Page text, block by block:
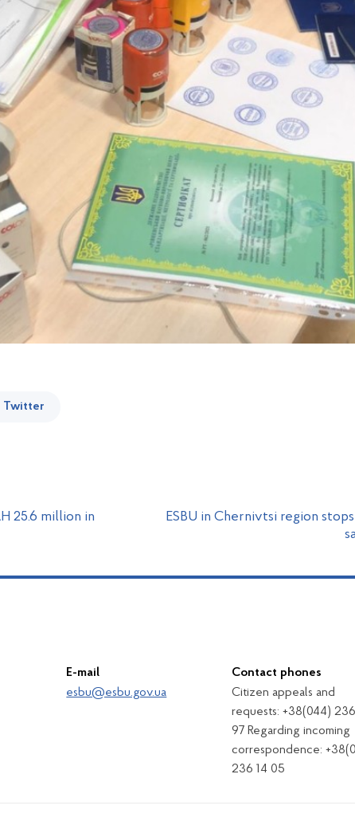
Twitter
25.6 million in
ESBU in Chernivtsi region
E-mail
esbu@esbu.gov.ua
Contact phones
Citizen appeals and
requests: +38(044)
97 Regarding incoming
correspondence:
236 14 05